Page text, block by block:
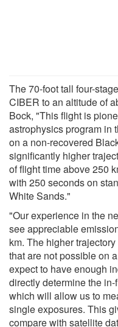
The 70-foot tall four-
CIBER to an altitude of
Bock, "This flight is
astrophysics program in
on a non-recovered
significantly higher
of flight time above 250
with 250 seconds on
White Sands."
"Our experience in the
see appreciable
km. The higher
that are not possible on
expect to have enough
directly determine the
which will allow us to
single exposures. This
compare with satellite